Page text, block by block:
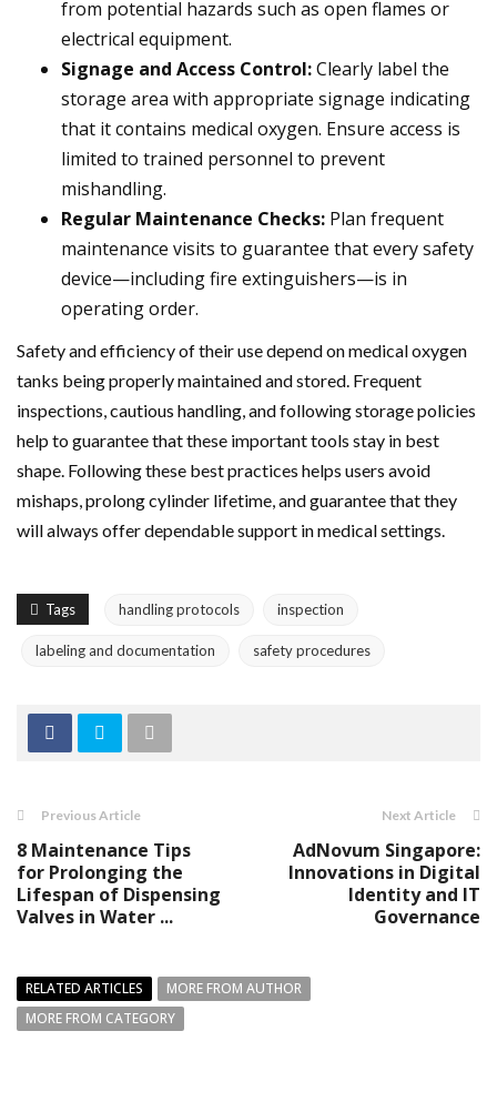
from potential hazards such as open flames or
electrical equipment.
Signage and Access Control:Clearly label the
storage area with appropriate signage indicating
that it contains medical oxygen. Ensure access is
limited to trained personnel to prevent
mishandling.
Regular Maintenance Checks: Plan frequent
maintenance visits to guarantee that every safety
device—including fire extinguishers—is in
operating order.
Safety and efficiency of their use depend on medical oxygen
tanks being properly maintained and stored. Frequent
inspections, cautious handling, and following storage policies
help to guarantee that these important tools stay in best
shape. Following these best practices helps users avoid
mishaps, prolong cylinder lifetime, and guarantee that they
will always offer dependable support in medical settings.
Tags handling protocols inspection
labeling and documentation safety procedures
Previous Article
8 Maintenance Tips
for Prolonging the
Lifespan of Dispensing
Valves in Water ...
Next Article
AdNovum Singapore:
Innovations in Digital
Identity and IT
Governance
RELATED ARTICLES
MORE FROM AUTHOR
MORE FROM CATEGORY